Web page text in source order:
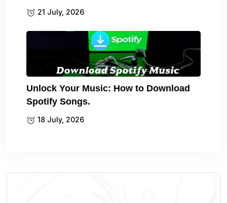
21 July, 2026
Unlock Your Music: How to Download
Spotify Songs.
18 July, 2026